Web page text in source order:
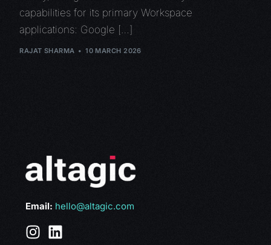
capabilities for its primary Workspace
applications: Google […]
RAJAT SHARMA 10 MARCH 2026
Email: hello@altagic.com